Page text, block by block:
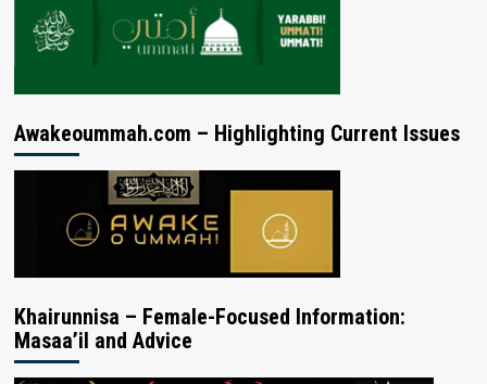
Awakeoummah.com – Highlighting Current Issues
Khairunnisa – Female-Focused Information:
Masaa’il and Advice